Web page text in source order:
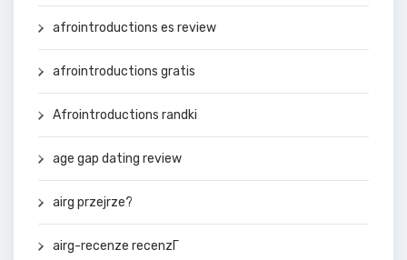
afrointroductions es review
afrointroductions gratis
Afrointroductions randki
age gap dating review
airg przejrze?
airg-recenze recenzГ­